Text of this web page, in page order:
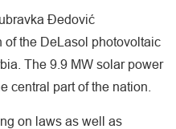
Đedović
of the DeLasol photovoltaic
The 9.9 MW solar power
central part of the nation.
on laws as well as